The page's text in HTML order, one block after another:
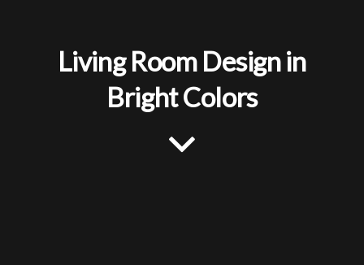
Living Room Design in
Bright Colors